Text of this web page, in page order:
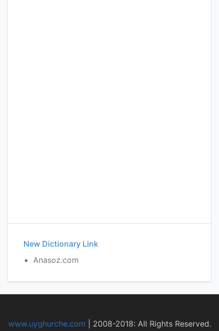
New Dictionary Link
Anasoz.com
www.uyghurche.com 2008-2018: All Rights Reserved.